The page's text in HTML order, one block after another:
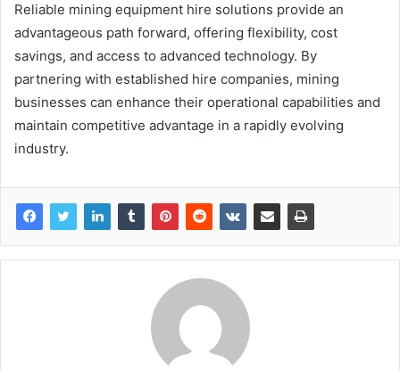
Reliable mining equipment hire solutions provide an
advantageous path forward, offering flexibility, cost
savings, and access to advanced technology. By
partnering with established hire companies, mining
businesses can enhance their operational capabilities and
maintain competitive advantage in a rapidly evolving
industry.